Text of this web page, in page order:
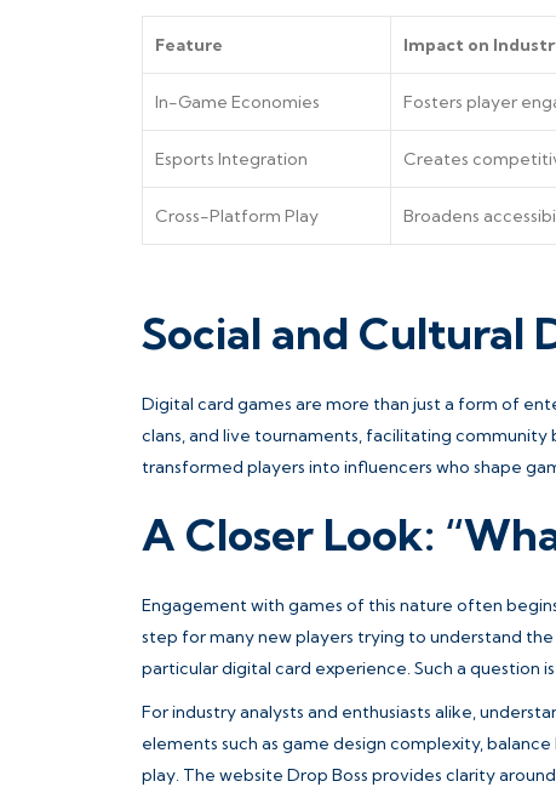
Feature Impact on
In-Game Economies Fosters player
Esports Integration Creates
Cross-Platform Play Broadens
Social and Cultural
Digital card games are more than just a form of
clans, and live tournaments, facilitating
transformed players into influencers who shape
A Closer Look:
Engagement with games of this nature often
step for many new players trying to understand
particular digital card experience. Such a
For industry analysts and enthusiasts alike,
elements such as game design complexity,
play. The website Drop Boss provides clarity